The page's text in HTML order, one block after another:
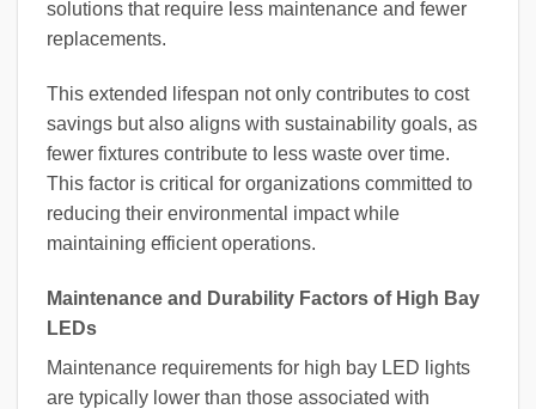
solutions that require less maintenance and fewer
replacements.
This extended lifespan not only contributes to cost
savings but also aligns with sustainability goals, as
fewer fixtures contribute to less waste over time.
This factor is critical for organizations committed to
reducing their environmental impact while
maintaining efficient operations.
Maintenance and Durability Factors of High Bay
LEDs
Maintenance requirements for high bay LED lights
are typically lower than those associated with